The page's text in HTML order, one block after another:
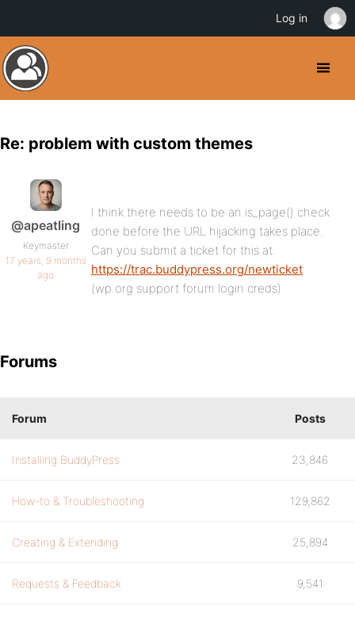
Re: problem with custom themes
@apeatling
Keymaster
17 years, 9 months
ago
I think there needs to be an is_page() check
done before the URL hijacking takes place.
Can you submit a ticket for this at:
https://trac.buddypress.org/newticket
(wp.org support forum login creds)
Forums
Forum Posts
Installing BuddyPress 23,846
How-to & Troubleshooting 129,862
Creating & Extending 25,894
Requests & Feedback 9,541
Log in